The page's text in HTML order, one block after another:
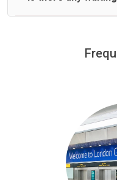
minutes waiting time